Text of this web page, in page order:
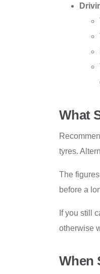
What
tyres.
The
before a
If you still
otherwise
When